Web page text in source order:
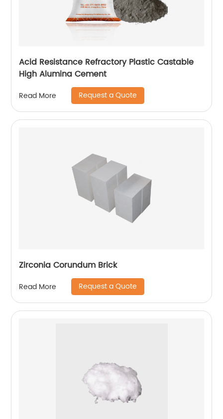
Acid Resistance Refractory Plastic Castable
High Alumina Cement
Read More Request a Quote
Zirconia Corundum Brick
Read More Request a Quote